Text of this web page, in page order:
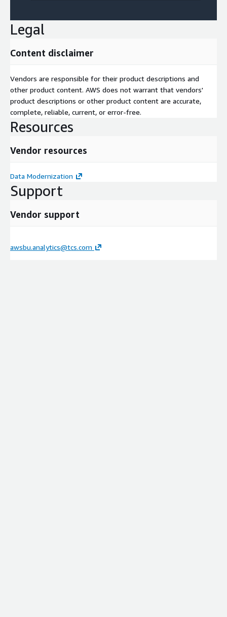
Legal
Content disclaimer
Vendors are responsible for their product descriptions and
other product content. AWS does not warrant that vendors'
product descriptions or other product content are accurate,
complete, reliable, current, or error-free.
Resources
Vendor resources
Data Modernization
Support
Vendor support
awsbu.analytics@tcs.com